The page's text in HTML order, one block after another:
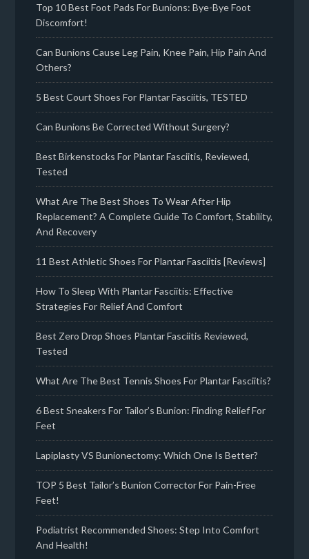
Top 10 Best Foot Pads For Bunions: Bye-Bye Foot
Discomfort!
Can Bunions Cause Leg Pain, Knee Pain, Hip Pain And
Others?
5 Best Court Shoes For Plantar Fasciitis, TESTED
Can Bunions Be Corrected Without Surgery?
Best Birkenstocks For Plantar Fasciitis, Reviewed,
Tested
What Are The Best Shoes To Wear After Hip
Replacement? A Complete Guide To Comfort, Stability,
And Recovery
11 Best Athletic Shoes For Plantar Fasciitis [Reviews]
How To Sleep With Plantar Fasciitis: Effective
Strategies For Relief And Comfort
Best Zero Drop Shoes Plantar Fasciitis Reviewed,
Tested
What Are The Best Tennis Shoes For Plantar Fasciitis?
6 Best Sneakers For Tailor’s Bunion: Finding Relief For
Feet
Lapiplasty VS Bunionectomy: Which One Is Better?
TOP 5 Best Tailor’s Bunion Corrector For Pain-Free
Feet!
Podiatrist Recommended Shoes: Step Into Comfort
And Health!